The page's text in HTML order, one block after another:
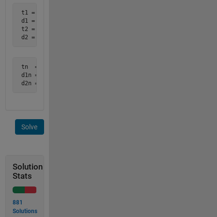
t1 = [1 2 3 4 5]
d1 = [2 3 5 6 3]
t2 = [2 3.5 4 4.5 5 6]
d2 = [3 9   8 2   0 1]
tn  = [2 3 3.5 4 4.5 5]
d1n = [3 5 5.5 6 4.5 3]
d2n = [3 7 9   8 2   0]
Solve
Solution
Stats
881
Solutions